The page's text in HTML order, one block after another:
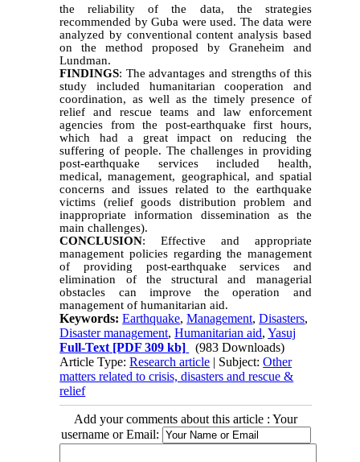
the reliability of the data, the strategies
recommended by Guba were used. The data were
analyzed by conventional content analysis based
on the method proposed by Graneheim and
Lundman.
FINDINGS: The advantages and strengths of this
study included humanitarian cooperation and
coordination, as well as the timely presence of
relief and rescue teams and law enforcement
agencies from the post-earthquake first hours,
which had a great impact on reducing the
suffering of people. The challenges in providing
post-earthquake services included health,
medical, management, geographical, and spatial
concerns and issues related to the earthquake
victims (relief goods distribution problem and
inappropriate information dissemination as the
main challenges).
CONCLUSION: Effective and appropriate
management policies regarding the management
of providing post-earthquake services and
elimination of the structural and managerial
obstacles can improve the operation and
management of humanitarian aid.
Keywords:Earthquake,Management,Disasters,
Disaster management,Humanitarian aid,Yasuj
Full-Text [PDF 309 kb]
(983 Downloads)
Article Type:Research article | Subject:Other
matters related to crisis, disasters and rescue &
relief
Add your comments about this article : Your
username or Email: